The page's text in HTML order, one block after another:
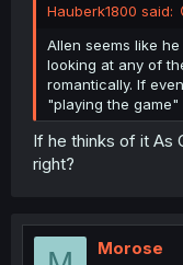
Hauberk1800 said:
Allen seems like
looking at any of
romantically. If
"playing the
If he thinks of it As
right?
Morose